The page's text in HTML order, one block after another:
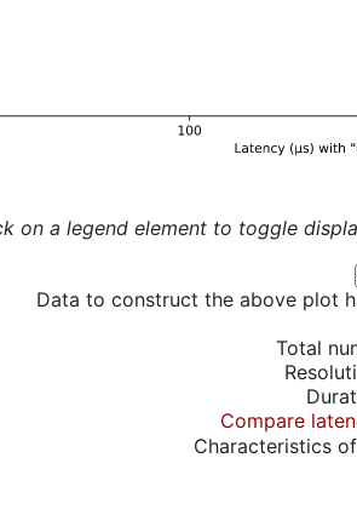
on a legend element to toggle
Data to construct the above plot
Total
Compare
Characteristics